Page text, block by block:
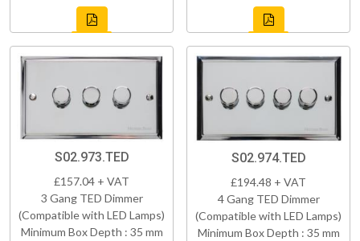
S02.973.TED
£157.04 + VAT
3 Gang TED Dimmer
(Compatible with LED Lamps)
Minimum Box Depth : 35 mm
S02.974.TED
£194.48 + VAT
4 Gang TED Dimmer
(Compatible with LED Lamps)
Minimum Box Depth : 35 mm